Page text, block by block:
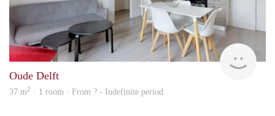
Oude Delft
37 m2 · 1 room · From ? - Indefinite period